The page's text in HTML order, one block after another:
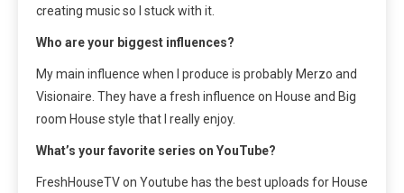
creating music so I stuck with it.
Who are your biggest influences?
My main influence when I produce is probably Merzo and
Visionaire. They have a fresh influence on House and Big
room House style that I really enjoy.
What’s your favorite series on YouTube?
FreshHouseTV on Youtube has the best uploads for House